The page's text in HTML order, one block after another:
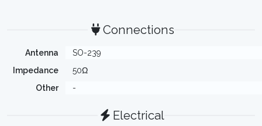
Connections
Antenna
SO-239
Impedance
50Ω
Other
-
Electrical